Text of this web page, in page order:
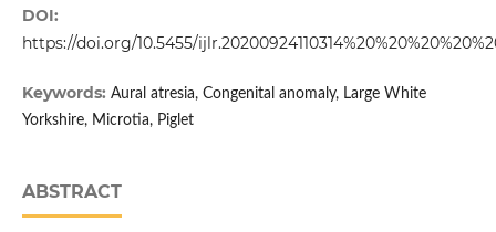
DOI:
https://doi.org/10.5455/
Keywords: Aural atresia, Congenital anomaly, Large White
Yorkshire, Microtia, Piglet
ABSTRACT